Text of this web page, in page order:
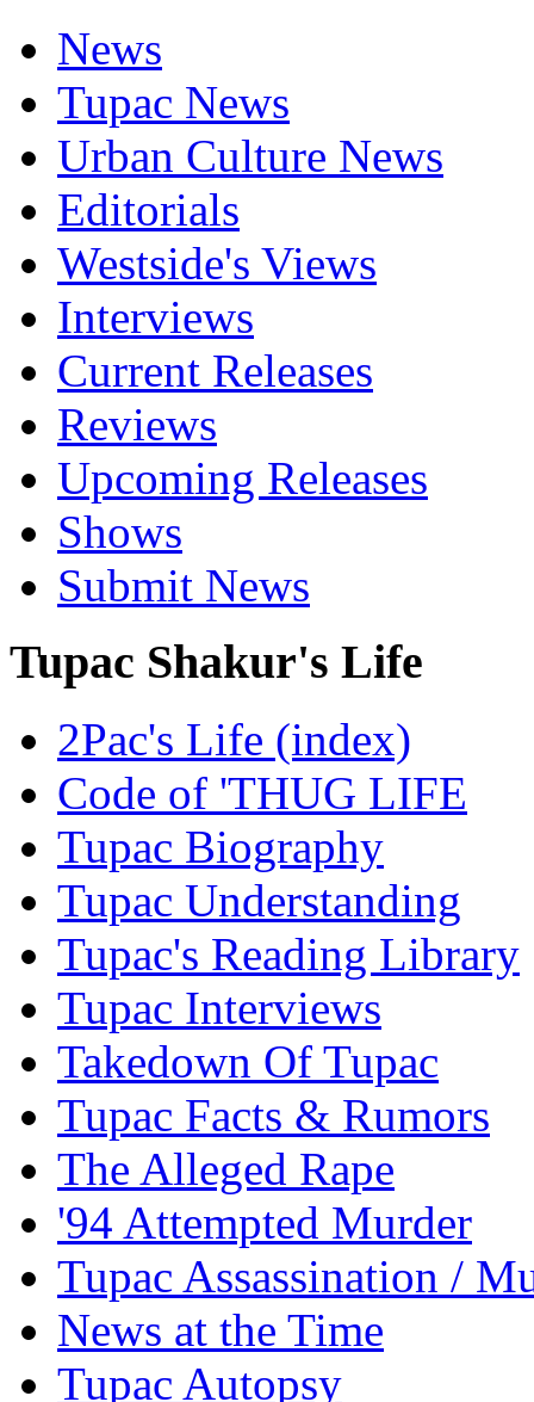
News
Tupac News
Urban Culture News
Editorials
Westside's Views
Interviews
Current Releases
Reviews
Upcoming Releases
Shows
Submit News
Tupac Shakur's Life
2Pac's Life (index)
Code of 'THUG LIFE
Tupac Biography
Tupac Understanding
Tupac's Reading Library
Tupac Interviews
Takedown Of Tupac
Tupac Facts & Rumors
The Alleged Rape
'94 Attempted Murder
Tupac Assassination /
News at the Time
Tupac Autopsy